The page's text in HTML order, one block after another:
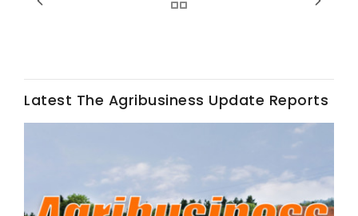
Lane Nordlund
Latest The Agribusiness Update Reports